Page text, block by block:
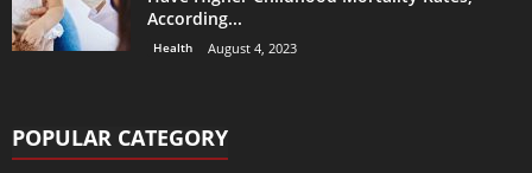
According...
Health August 4, 2023
POPULAR CATEGORY